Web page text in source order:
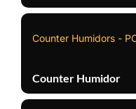
Counter Humidors -
Counter Humidor